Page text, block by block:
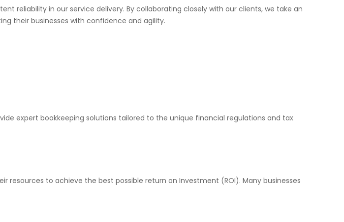
reliability in our service delivery. By collaborating closely with our clients, we take an
their businesses with confidence and agility.
expert bookkeeping solutions tailored to the unique financial regulations and tax
to achieve the best possible return on Investment (ROI). Many businesses